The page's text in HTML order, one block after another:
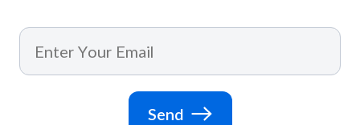
Send